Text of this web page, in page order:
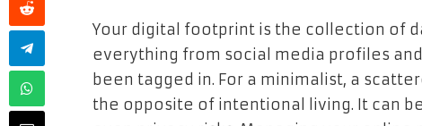
Your digital footprint is the collection of
everything from social media profiles
been tagged in. For a minimalist, a
the opposite of intentional living. It can